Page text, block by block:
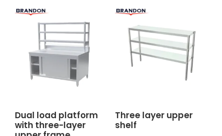
Dual load platform
with three-layer
Three layer upper
shelf